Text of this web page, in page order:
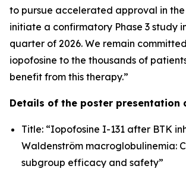
to pursue accelerated approval in the
initiate a confirmatory Phase 3 study
quarter of 2026. We remain
iopofosine to the thousands of
benefit from this therapy.”
Details of the poster presentation
Title: “Iopofosine I-131 after BTK
Waldenström macroglobulinemia:
subgroup efficacy and safety”